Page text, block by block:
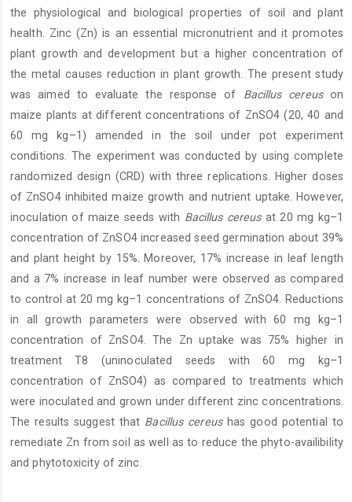
the physiological and biological properties of soil and plant
health. Zinc (Zn) is an essential micronutrient and it promotes
plant growth and development but a higher concentration of
the metal causes reduction in plant growth. The present study
was aimed to evaluate the response of Bacillus cereuson
maize plants at different concentrations of ZnSO4 (20, 40 and
60 mg kg–1) amended in the soil under pot experiment
conditions. The experiment was conducted by using complete
randomized design (CRD) with three replications. Higher doses
of ZnSO4 inhibited maize growth and nutrient uptake. However,
inoculation of maize seeds with Bacillus cereusat 20 mg kg–1
concentration of ZnSO4 increased seed germination about 39%
and plant height by 15%. Moreover, 17% increase in leaf length
and a 7% increase in leaf number were observed as compared
to control at 20 mg kg–1 concentrations of ZnSO4. Reductions
in all growth parameters were observed with 60 mg kg–1
concentration of ZnSO4. The Zn uptake was 75% higher in
treatment T8 (uninoculated seeds with 60 mg kg–1
concentration of ZnSO4) as compared to treatments which
were inoculated and grown under different zinc concentrations.
The results suggest that Bacillus cereushas good potential to
remediate Zn from soil as well as to reduce the phyto-availibility
and phytotoxicity of zinc.